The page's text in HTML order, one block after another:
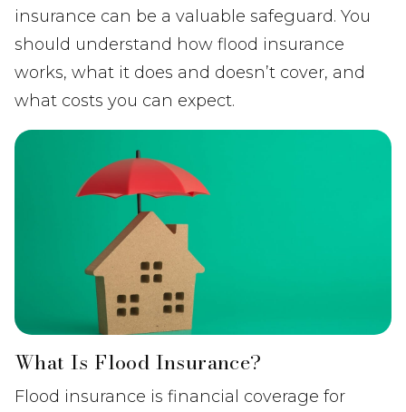
insurance can be a valuable safeguard. You
should understand how flood insurance
works, what it does and doesn’t cover, and
what costs you can expect.
What Is Flood Insurance?
Flood insurance is financial coverage for